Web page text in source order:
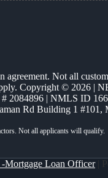
agreement. Not all
Copyright © 2026 |
2084896 | NMLS ID
Rd Building 1 #101,
Mortgage Loan Officer|